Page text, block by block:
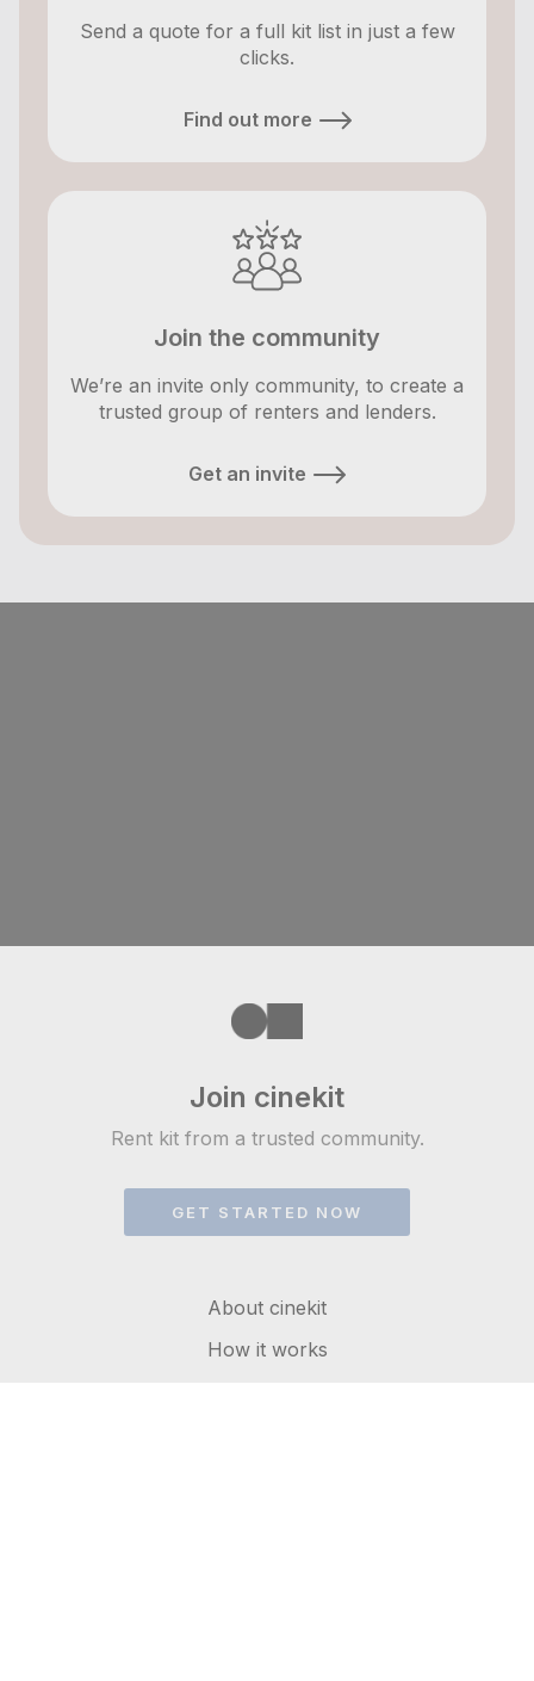
Send a quote for a full kit list in just a few
clicks.
Find out more
Join the community
We’re an invite only community, to create a
trusted group of renters and lenders.
Get an invite
Join cinekit
Rent kit from a trusted community.
GET STARTED NOW
About cinekit
How it works